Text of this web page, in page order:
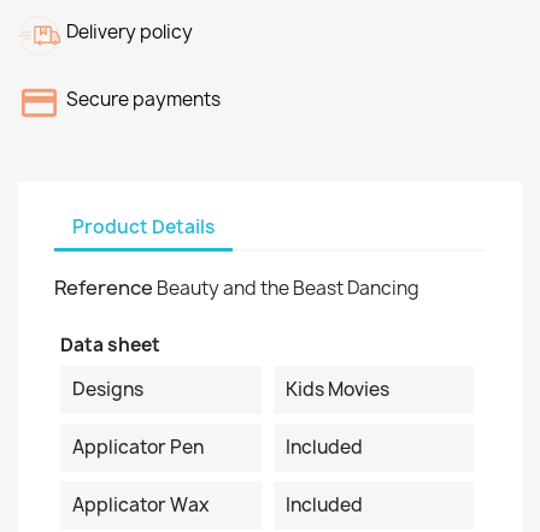
Delivery policy
Secure payments
Product Details
Reference Beauty and the Beast Dancing
Data sheet
Designs
Kids Movies
Applicator Pen Included
Applicator Wax Included